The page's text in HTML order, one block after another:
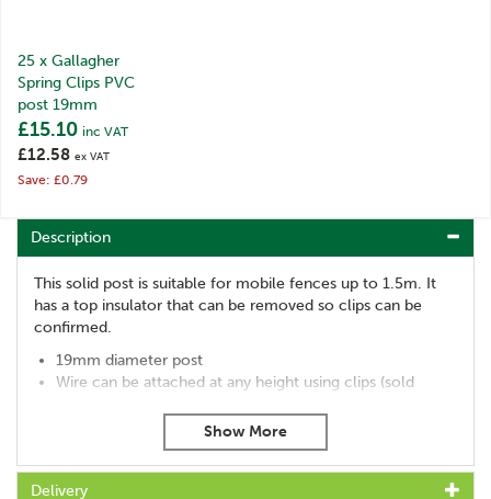
25 x Gallagher
Spring Clips PVC
post 19mm
£12.58 ex VAT
£15.10 inc VAT
Save: £0.79
Description
This solid post is suitable for mobile fences up to 1.5m. It
has a top insulator that can be removed so clips can be
confirmed.
19mm diameter post
Wire can be attached at any height using clips (sold
Ideal for deer and horses
Insulators code: 063499
Delivery